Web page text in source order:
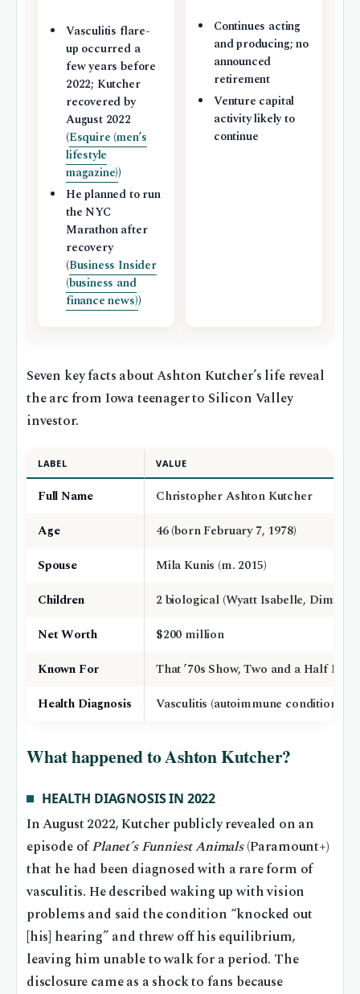
Vasculitis flare-
up occurred a
few years before
2022; Kutcher
recovered by
August 2022
(Esquire (men’s
lifestyle
magazine))
He planned to run
the NYC
Marathon after
recovery
(Business Insider
(business and
finance news))
Continues acting
and producing; no
announced
retirement
Venture capital
activity likely to
continue
Seven key facts about Ashton Kutcher’s life reveal
the arc from Iowa teenager to Silicon Valley
investor.
LABEL VALUE
Full Name
Christopher Ashton Kutcher
Age
46 (born February 7, 1978)
Spouse
Mila Kunis (m. 2015)
Children
2 biological (Wyatt Isabelle, Dimitri
Net Worth
$200 million
Known For
That ’70s Show, Two and a Half
Health Diagnosis
Vasculitis (autoimmune condition)
What happened to Ashton Kutcher?
HEALTH DIAGNOSIS IN 2022
In August 2022, Kutcher publicly revealed on an
episode ofPlanet’s Funniest Animals(Paramount+)
that he had been diagnosed with a rare form of
vasculitis. He described waking up with vision
problems and said the condition “knocked out
[his] hearing” and threw off his equilibrium,
leaving him unable to walk for a period. The
disclosure came as a shock to fans because